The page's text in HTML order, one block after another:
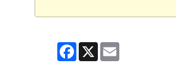
Facebook
X Email